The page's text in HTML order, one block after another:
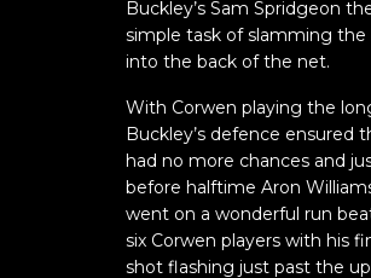
Buckley’s Sam Spridgeon
simple task of slamming the
into the back of the net.
With Corwen playing the
Buckley’s defence ensured
had no more chances and
before halftime Aron
went on a wonderful run
six Corwen players with his
shot flashing just past the